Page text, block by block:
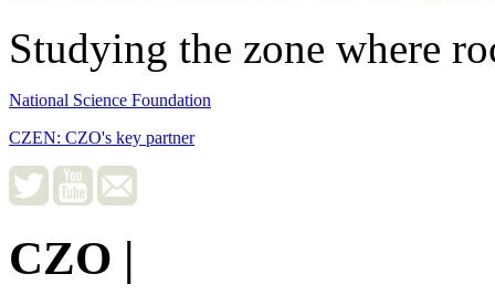
Studying the zone where
National Science Foundation
CZEN: CZO's key partner
CZO |